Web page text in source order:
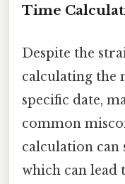
Time
Despite the
calculating the
specific date,
common
calculation can
which can lead